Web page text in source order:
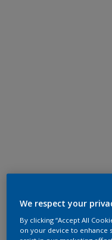
We respect your
By clicking “Accept All
on your device to enhance